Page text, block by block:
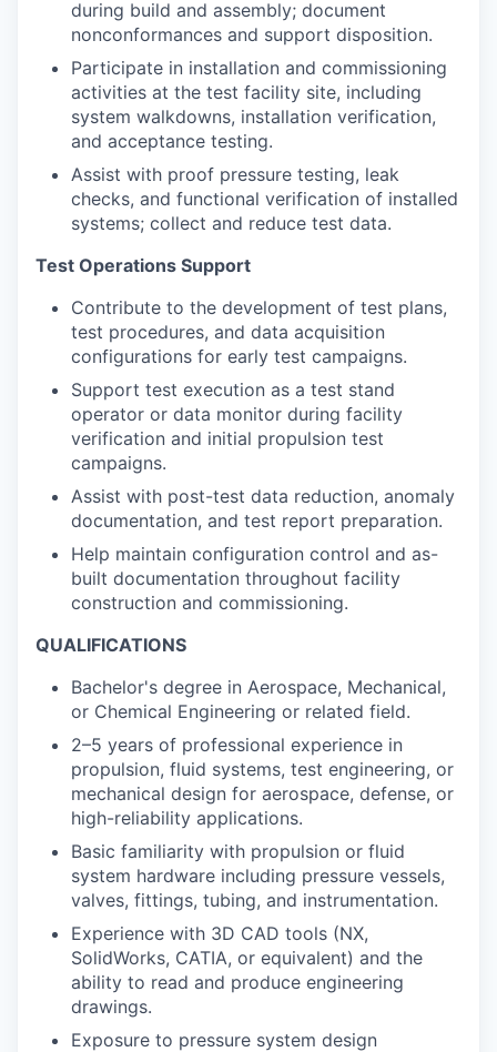
during build and assembly; document
nonconformances and support disposition.
Participate in installation and commissioning
activities at the test facility site, including
system walkdowns, installation verification,
and acceptance testing.
Assist with proof pressure testing, leak
checks, and functional verification of installed
systems; collect and reduce test data.
Test Operations Support
Contribute to the development of test plans,
test procedures, and data acquisition
configurations for early test campaigns.
Support test execution as a test stand
operator or data monitor during facility
verification and initial propulsion test
campaigns.
Assist with post-test data reduction, anomaly
documentation, and test report preparation.
Help maintain configuration control and as-
built documentation throughout facility
construction and commissioning.
QUALIFICATIONS
Bachelor's degree in Aerospace, Mechanical,
or Chemical Engineering or related field.
2–5 years of professional experience in
propulsion, fluid systems, test engineering, or
mechanical design for aerospace, defense, or
high-reliability applications.
Basic familiarity with propulsion or fluid
system hardware including pressure vessels,
valves, fittings, tubing, and instrumentation.
Experience with 3D CAD tools (NX,
SolidWorks, CATIA, or equivalent) and the
ability to read and produce engineering
drawings.
Exposure to pressure system design